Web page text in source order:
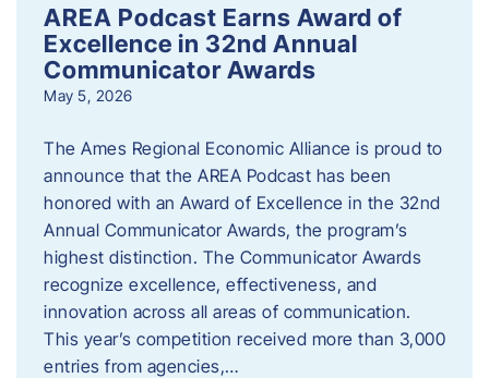
AREA Podcast Earns Award of
Excellence in 32nd Annual
Communicator Awards
May 5, 2026
The Ames Regional Economic Alliance is proud to
announce that the AREA Podcast has been
honored with an Award of Excellence in the 32nd
Annual Communicator Awards, the program’s
highest distinction. The Communicator Awards
recognize excellence, effectiveness, and
innovation across all areas of communication.
This year’s competition received more than 3,000
entries from agencies,…